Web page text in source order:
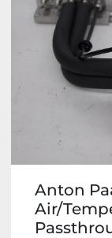
Condition
Anton
Air/